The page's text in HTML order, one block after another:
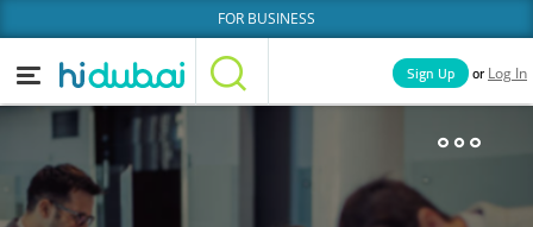
FOR BUSINESS
Home
Sign Up or Log In